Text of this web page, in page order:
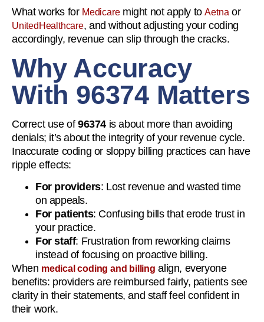
What works for Medicaremight not apply toAetnaor
UnitedHealthcare, and without adjusting your coding
accordingly, revenue can slip through the cracks.
Why Accuracy
With 96374 Matters
Correct use of 96374 is about more than avoiding
denials; it’s about the integrity of your revenue cycle.
Inaccurate coding or sloppy billing practices can have
ripple effects:
For providers: Lost revenue and wasted time
on appeals.
For patients: Confusing bills that erode trust in
your practice.
For staff: Frustration from reworking claims
instead of focusing on proactive billing.
When medical coding and billing align, everyone
benefits: providers are reimbursed fairly, patients see
clarity in their statements, and staff feel confident in
their work.